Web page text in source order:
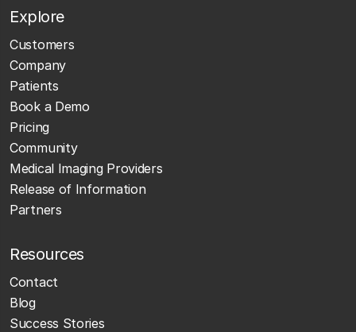
Explore
Customers
Company
Patients
Book a Demo
Pricing
Community
Medical Imaging Providers
Release of Information
Partners
Resources
Contact
Blog
Success Stories